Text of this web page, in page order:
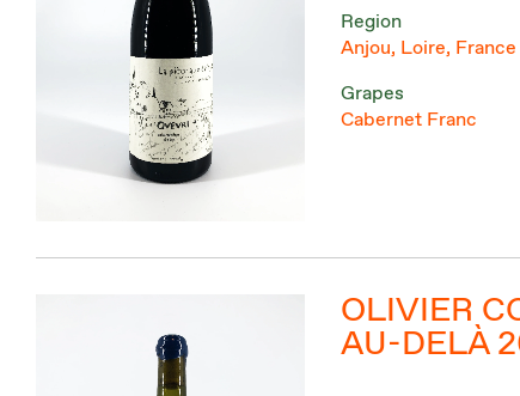
Region
Anjou, Loire, France
Grapes
Cabernet Franc
OLIVIER
AU-DELÀ